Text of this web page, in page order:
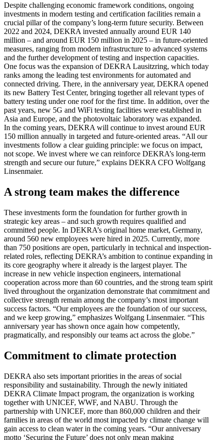
Despite challenging economic framework conditions, ongoing
investments in modern testing and certification facilities remain a
crucial pillar of the company’s long-term future security. Between
2022 and 2024, DEKRA invested annually around EUR 140
million – and around EUR 150 million in 2025 – in future-oriented
measures, ranging from modern infrastructure to advanced systems
and the further development of testing and inspection capacities.
One focus was the expansion of DEKRA Lausitzring, which today
ranks among the leading test environments for automated and
connected driving. There, in the anniversary year, DEKRA opened
its new Battery Test Center, bringing together all relevant types of
battery testing under one roof for the first time. In addition, over the
past years, new 5G and WiFi testing facilities were established in
Asia and Europe, and the photovoltaic laboratory was expanded.
In the coming years, DEKRA will continue to invest around EUR
150 million annually in targeted and future-oriented areas. “All our
investments follow a clear guiding principle: we focus on impact,
not scope. We invest where we can reinforce DEKRA’s long-term
strength and secure our future,” explains DEKRA CFO Wolfgang
Linsenmaier.
A strong team makes the difference
These investments form the foundation for further growth in
strategic key areas – and such growth requires qualified and
committed people. In DEKRA’s original home market, Germany,
around 560 new employees were hired in 2025. Currently, more
than 750 positions are open, particularly in technical and inspection-
related roles, reflecting DEKRA’s ambition to continue expanding in
its core geography where it already is the largest player. The
increase in new vehicle inspection engineers, international
cooperation across more than 60 countries, and the strong team spirit
lived throughout the organization demonstrate that commitment and
collective strength remain among the company’s most important
success factors. “Our employees are the foundation of our success,
and we keep growing,” emphasizes Wolfgang Linsenmaier. “This
anniversary year has shown once again how competently,
pragmatically, and responsibly our teams act across the globe.”
Commitment to climate protection
DEKRA also sets important priorities in the areas of social
responsibility and sustainability. Through the newly initiated
DEKRA Climate Impact program, the organization is working
together with UNICEF, WWF, and NABU. Through the
partnership with UNICEF, more than 860,000 children and their
families in areas of the world most impacted by climate change will
gain access to clean water in the coming years. “Our anniversary
motto ‘Securing the Future’ does not only mean making